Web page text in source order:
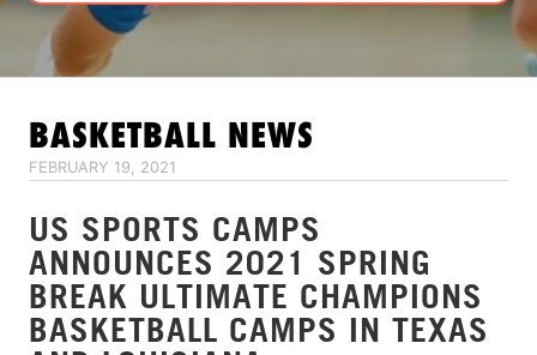
VIEW CART
BASKETBALL NEWS
FEBRUARY 19, 2021
US SPORTS CAMPS
ANNOUNCES 2021 SPRING
BREAK ULTIMATE CHAMPIONS
BASKETBALL CAMPS IN TEXAS